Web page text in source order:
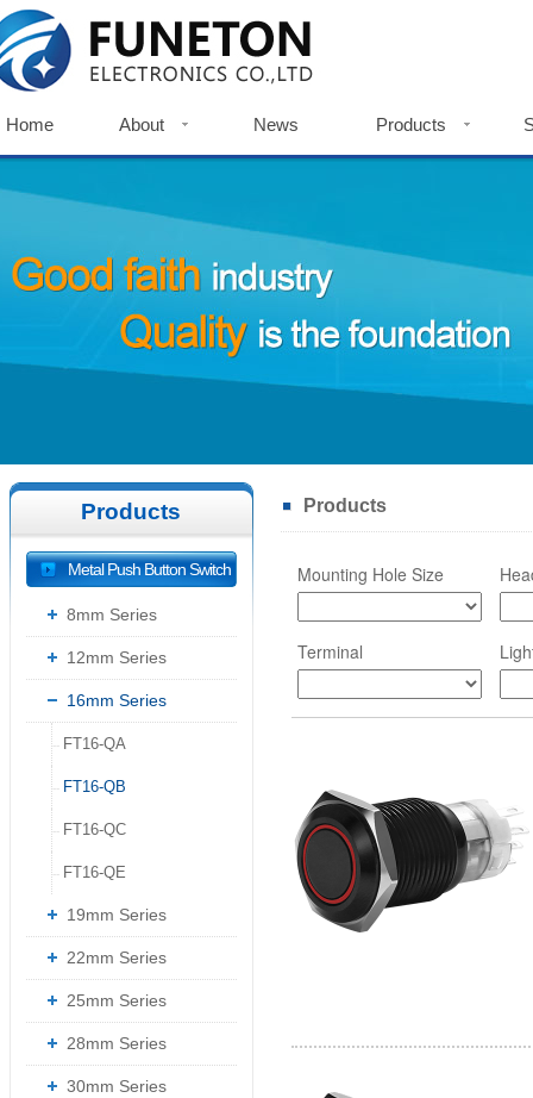
Home About News Products
Company History
Certificates
Accessories
Products
Metal Push Button Switch
8mm Series
12mm Series
16mm Series
-- FT16-QA
-- FT16-QB
-- FT16-QC
-- FT16-QE
19mm Series
22mm Series
25mm Series
28mm Series
30mm Series
Products
Mounting Hole Size
Terminal